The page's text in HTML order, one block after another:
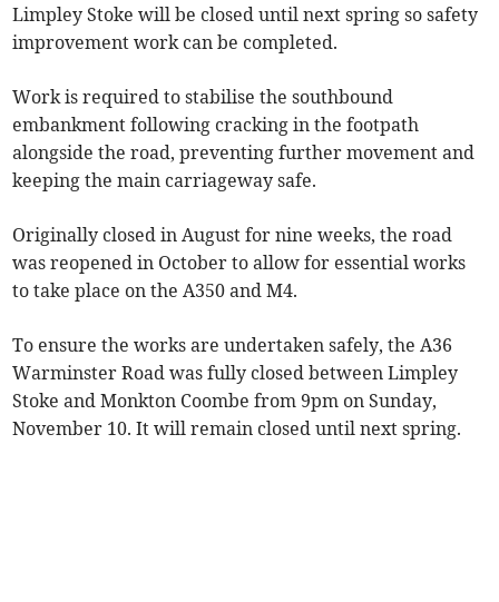
Limpley Stoke will be closed until next spring so safety
improvement work can be completed.
Work is required to stabilise the southbound
embankment following cracking in the footpath
alongside the road, preventing further movement and
keeping the main carriageway safe.
Originally closed in August for nine weeks, the road
was reopened in October to allow for essential works
to take place on the A350 and M4.
To ensure the works are undertaken safely, the A36
Warminster Road was fully closed between Limpley
Stoke and Monkton Coombe from 9pm on Sunday,
November 10. It will remain closed until next spring.